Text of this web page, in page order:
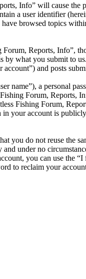
Info” will cause the
a user identifier
browsed topics
Reports, Info”,
what you submit to
and posts
a personal
Forum, Reports,
Fishing Forum,
your account is
you do not reuse the
under no
you can use the
to reclaim your